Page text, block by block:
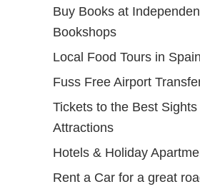
Buy Books at
Bookshops
Local Food Tours in Spain
Fuss Free Airport
Tickets to the Best Sights
Attractions
Hotels & Holiday
Rent a Car for a great